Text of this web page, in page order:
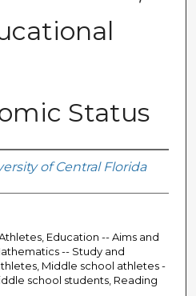
Status
of Central Florida
Education -- Aims and
-- Study and
Middle school athletes -
school students, Reading